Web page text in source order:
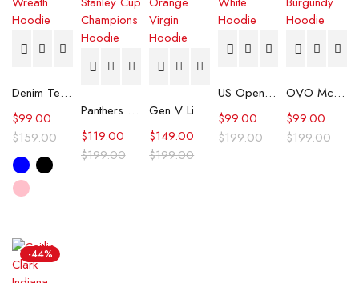
Denim Tears The Cotton Wreath Hoodie
$159.00
$99.00 Panthers FANATICS X KWEIN Stanley Cup Champions Hoodie
$199.00
$119.00
Gen V Lizze Broadway Orange Virgin Hoodie
$199.00
$149.00
US Open 20th Anniversary White Hoodie
$199.00
$99.00
OVO McMaster University Burgundy Hoodie
$199.00
$99.00
-44%